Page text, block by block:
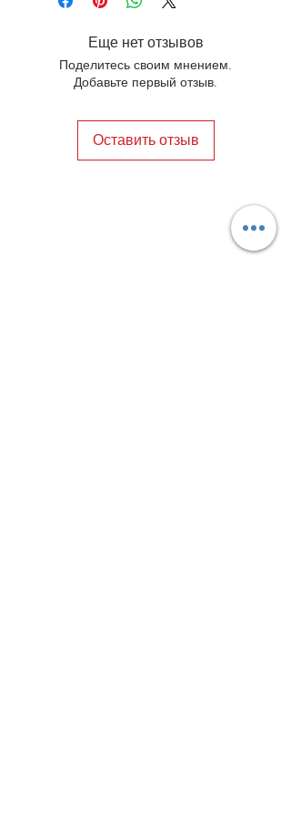
occasions or adding a touch of
sophistication to your everyday look.
Elevate your style with these
handmade patina shoes that are as
Еще нет отзывов
Поделитесь своим мнением.
Добавьте первый отзыв.
Оставить отзыв